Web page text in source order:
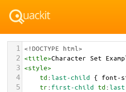
1 <!DOCTYPE html>
2 <title>Character Set
3 <style>
4 td:last-child { font-
5 tr: first-child td: